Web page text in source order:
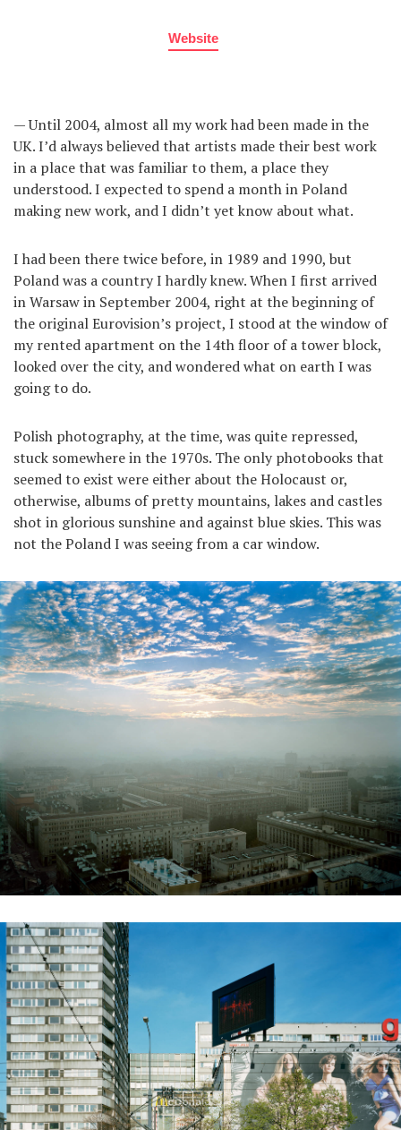
Website
— Until 2004, almost all my work had been made in the
UK. I’d always believed that artists made their best work
in a place that was familiar to them, a place they
understood. I expected to spend a month in Poland
making new work, and I didn’t yet know about what.
I had been there twice before, in 1989 and 1990, but
Poland was a country I hardly knew. When I first arrived
in Warsaw in September 2004, right at the beginning of
the original Eurovision’s project, I stood at the window of
my rented apartment on the 14th floor of a tower block,
looked over the city, and wondered what on earth I was
going to do.
Polish photography, at the time, was quite repressed,
stuck somewhere in the 1970s. The only photobooks that
seemed to exist were either about the Holocaust or,
otherwise, albums of pretty mountains, lakes and castles
shot in glorious sunshine and against blue skies. This was
not the Poland I was seeing from a car window.